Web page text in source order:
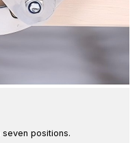
positions.